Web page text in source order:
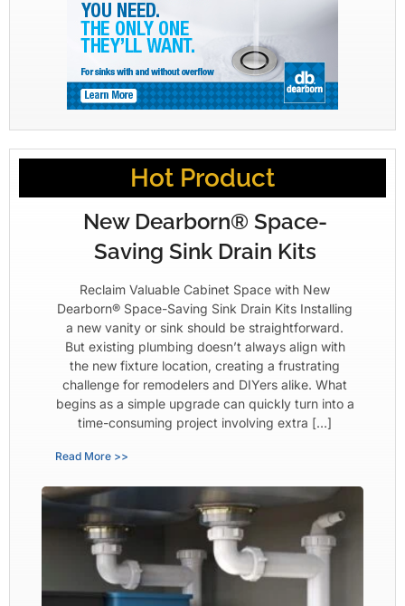
Hot Product
New Dearborn® Space-
Saving Sink Drain Kits
Reclaim Valuable Cabinet Space with New
Dearborn® Space-Saving Sink Drain Kits Installing
a new vanity or sink should be straightforward.
But existing plumbing doesn’t always align with
the new fixture location, creating a frustrating
challenge for remodelers and DIYers alike. What
begins as a simple upgrade can quickly turn into a
time-consuming project involving extra […]
Read More >>